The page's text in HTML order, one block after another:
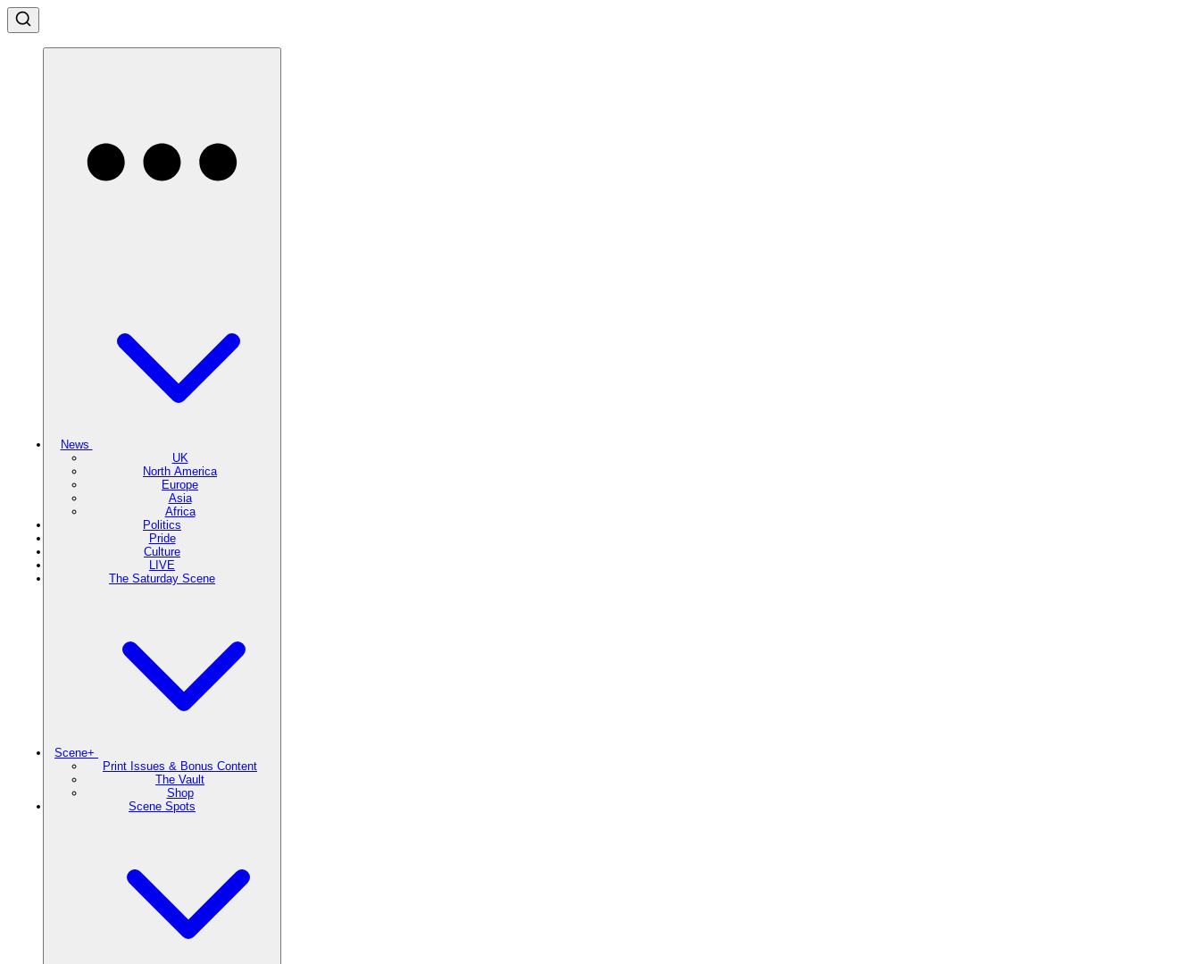
News
UK
North America
Europe
Asia
Africa
Politics
Pride
Culture
LIVE
The Saturday Scene
Scene+
Print Issues & Bonus Content
The Vault
Shop
Scene Spots